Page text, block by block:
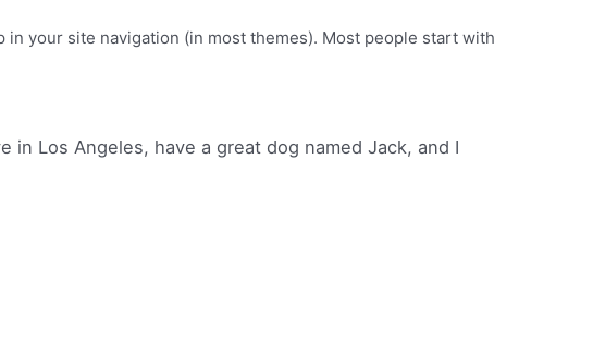
your site navigation (in most themes). Most people start with
in Los Angeles, have a great dog named Jack, and I